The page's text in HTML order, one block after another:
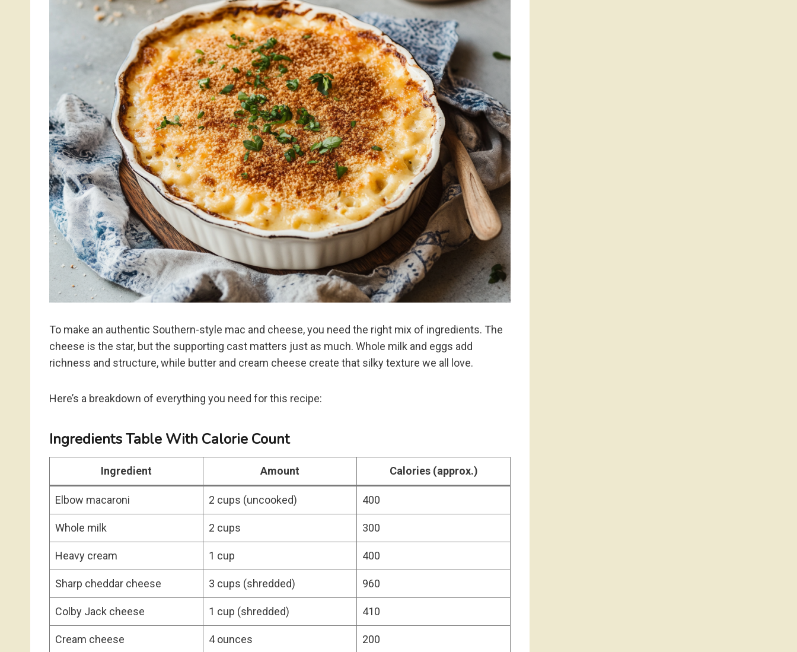
To make an authentic Southern-style mac and cheese, you need the right mix of ingredients. The
cheese is the star, but the supporting cast matters just as much. Whole milk and eggs add
richness and structure, while butter and cream cheese create that silky texture we all love.
Here’s a breakdown of everything you need for this recipe:
Ingredients Table With Calorie Count
Ingredient Amount Calories (approx.)
Elbow macaroni 2 cups (uncooked) 400
Whole milk 2 cups 300
Heavy cream 1 cup 400
Sharp cheddar cheese 3 cups (shredded) 960
Colby Jack cheese 1 cup (shredded) 410
Cream cheese 4 ounces 200